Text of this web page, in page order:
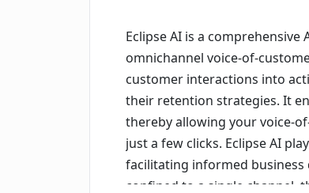
Eclipse AI is a
omnichannel voice-of-
customer interactions into
their retention strategies. It
thereby allowing your voice-
just a few clicks. Eclipse AI
facilitating informed business
confined to a single channel,